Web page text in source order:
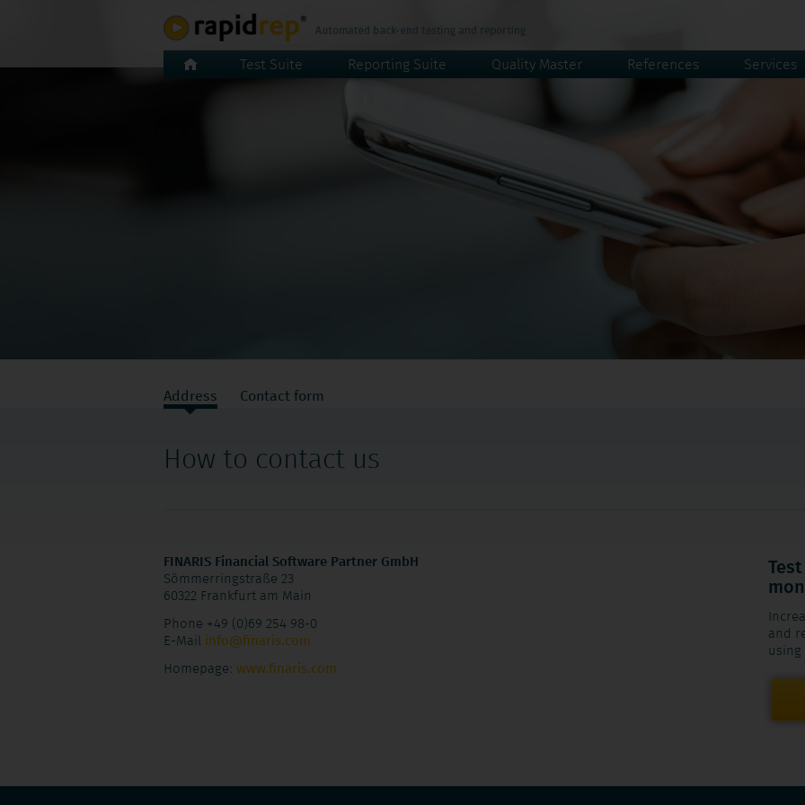
Skip
navigation
Test Suite Reporting Suite Quality Master References Services
Skip
navigation
Address Contact form
How to contact us
FINARIS Financial Software Partner GmbH
Sömmerringstraße 23
60322 Frankfurt am Main
Phone +49 (0)69 254 98-0
E-Mail info@finaris.com
Homepage: www.finaris.com
and
using